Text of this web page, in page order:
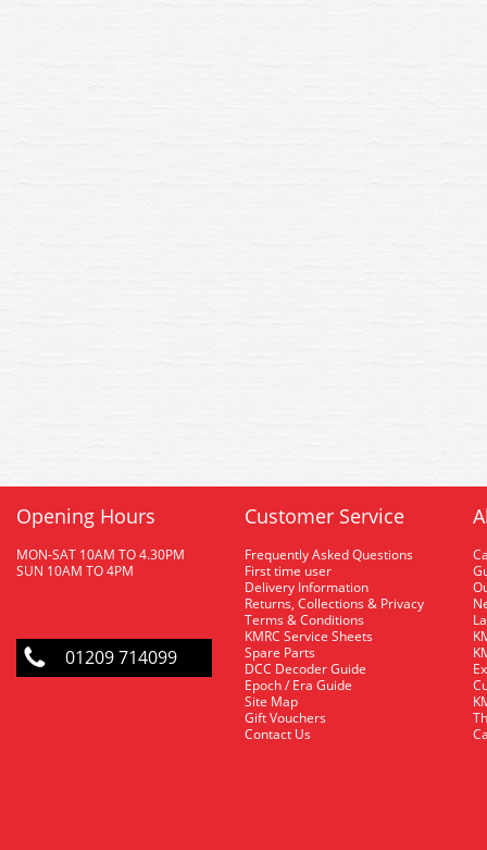
Opening Hours
MON-SAT 10AM TO 4.30PM
SUN 10AM TO 4PM
01209 714099
Customer Service
Frequently Asked Questions
First time user
Delivery Information
Returns, Collections & Privacy
Terms & Conditions
KMRC Service Sheets
Spare Parts
DCC Decoder Guide
Epoch / Era Guide
Site Map
Gift Vouchers
Contact Us